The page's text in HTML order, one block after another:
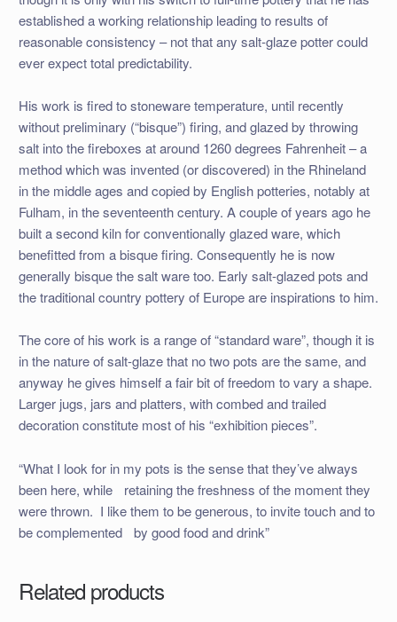
established a working relationship leading to results of
reasonable consistency – not that any salt-glaze potter could
ever expect total predictability.
His work is fired to stoneware temperature, until recently
without preliminary (“bisque”) firing, and glazed by throwing
salt into the fireboxes at around 1260 degrees Fahrenheit – a
method which was invented (or discovered) in the Rhineland
in the middle ages and copied by English potteries, notably at
Fulham, in the seventeenth century. A couple of years ago he
built a second kiln for conventionally glazed ware, which
benefitted from a bisque firing. Consequently he is now
generally bisque the salt ware too. Early salt-glazed pots and
the traditional country pottery of Europe are inspirations to him.
The core of his work is a range of “standard ware”, though it is
in the nature of salt-glaze that no two pots are the same, and
anyway he gives himself a fair bit of freedom to vary a shape.
Larger jugs, jars and platters, with combed and trailed
decoration constitute most of his “exhibition pieces”.
“What I look for in my pots is the sense that they’ve always
been here, while retaining the freshness of the moment they
were thrown. I like them to be generous, to invite touch and to
be complemented by good food and drink”
Related products